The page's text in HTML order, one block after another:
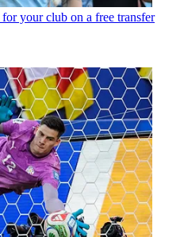
your club on a free transfer